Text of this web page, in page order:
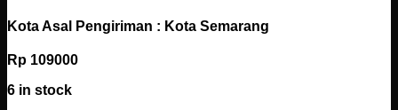
Kota Asal Pengiriman : Kota Semarang
Rp 109000
6 in stock